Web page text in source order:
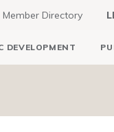
Member Directory
DEVELOPMENT